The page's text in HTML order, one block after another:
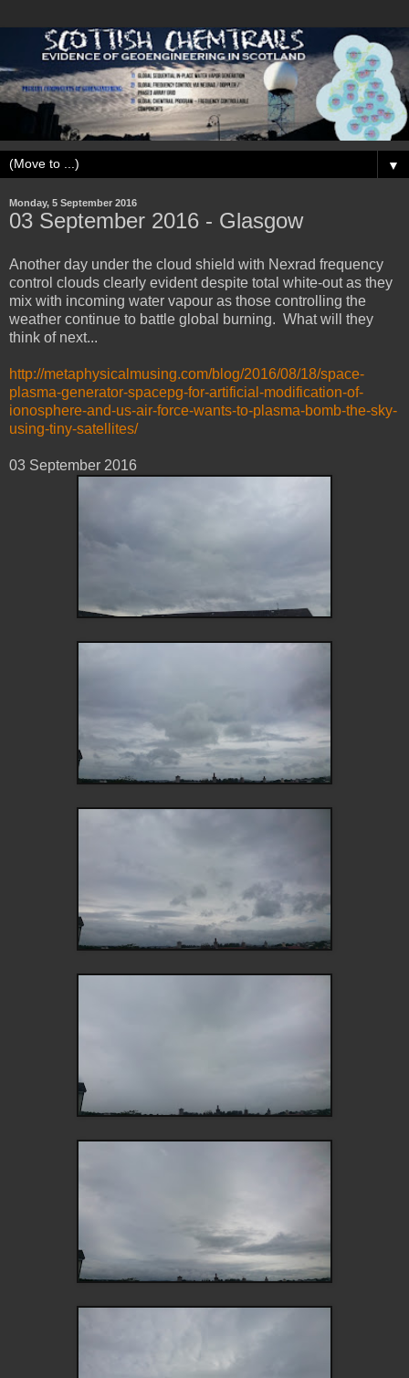
▼
Monday, 5 September 2016
03 September ‎2016 - Glasgow
Another day under the cloud shield with Nexrad frequency
control clouds clearly evident despite total white-out as they
mix with incoming water vapour as those controlling the
weather continue to battle global burning. What will they
think of next...
http://metaphysicalmusing.com/blog/2016/08/18/space-
plasma-generator-spacepg-for-artificial-modification-of-
ionosphere-and-us-air-force-wants-to-plasma-bomb-the-sky-
using-tiny-satellites/
03 September ‎2016